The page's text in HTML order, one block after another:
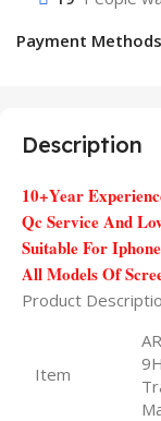
Payment
Description
10+Year
Qc Service And
Suitable For
All Models Of
Product
Item